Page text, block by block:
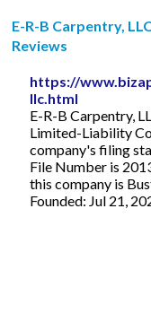
E-R-B Carpentry,
Reviews
https://
llc.html
E-R-B Carpentry,
Limited-Liability
company's filing
File Number is
this company is
Founded: Jul 21,